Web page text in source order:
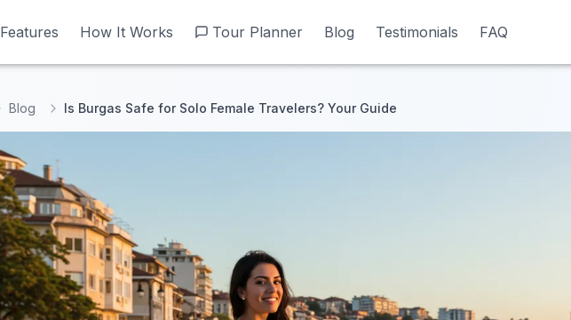
Features How It Works Tour Planner Blog Testimonials FAQ
Features How It Works Tour Planner Blog Testimonials FAQ
Blog Is Burgas Safe for Solo Female Travelers? Your Guide